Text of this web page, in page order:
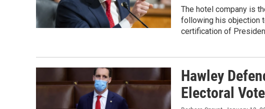
The hotel company is
following his objection
certification of
Hawley
Electoral